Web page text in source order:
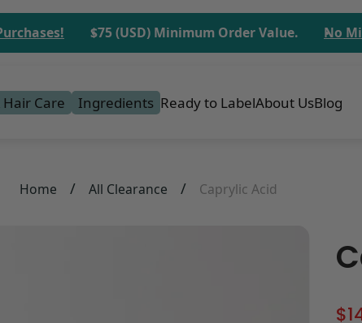
$75 (USD) Minimum Order Value. No
Hair Care Ingredients Ready to LabelAbout UsBlog
Home / All Clearance / Caprylic Acid
S